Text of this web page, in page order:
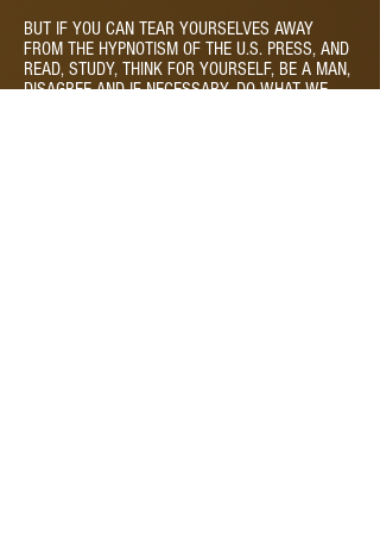
BUT IF YOU CAN TEAR YOURSELVES AWAY
FROM THE HYPNOTISM OF THE U.S. PRESS, AND
READ, STUDY, THINK FOR YOURSELF, BE A MAN,
DISAGREE AND IF NECESSARY, DO WHAT WE